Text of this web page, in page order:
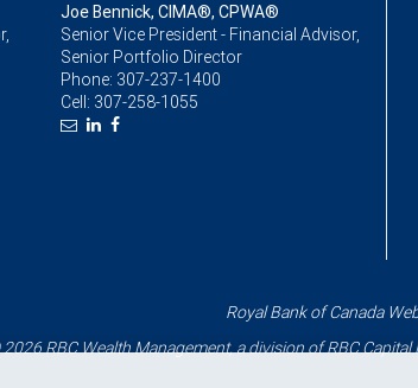
Joe Bennick, CIMA®, CPWA®
Senior Vice President - Financial Advisor,
Senior Portfolio Director
Phone: 307-237-1400
Cell: 307-258-1055
Royal Bank of Canada
RBC Wealth Management, a division of RBC